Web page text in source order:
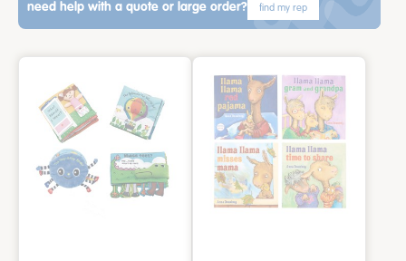
need help with a quote or large order? find my rep